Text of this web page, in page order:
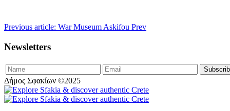
Previous article: War Museum Askifou Prev
Newsletters
Δήμος Σφακίων ©2025